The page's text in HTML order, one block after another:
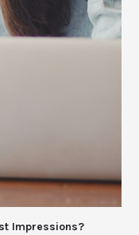
Impressions?